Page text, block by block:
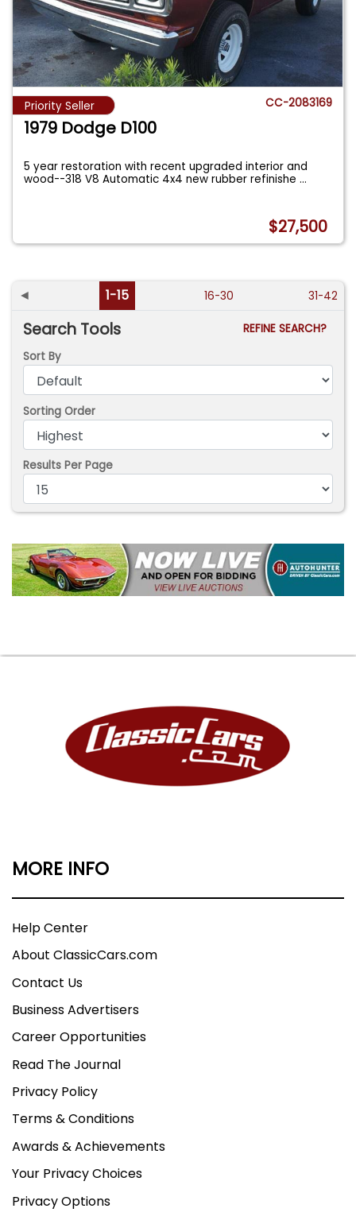
Priority Seller CC-2083169
1979 Dodge D100
5 year restoration with recent upgraded interior and
wood--318 V8 Automatic 4x4 new rubber refinishe...
$27,500
◄ 1-15 16-30 31-42
Search Tools
REFINE SEARCH?
Sort By
Sorting Order
Results Per Page
MORE INFO
Help Center
About ClassicCars.com
Contact Us
Business Advertisers
Career Opportunities
Read The Journal
Privacy Policy
Terms & Conditions
Awards & Achievements
Your Privacy Choices
Privacy Options